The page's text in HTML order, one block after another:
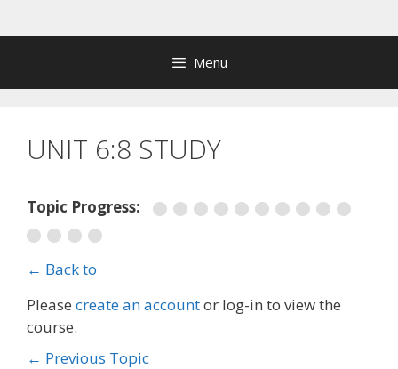
to
Menu
UNIT 6:8 STUDY
Topic Progress:
← Back to
Please create an accountor log-in to view the
course.
← Previous Topic